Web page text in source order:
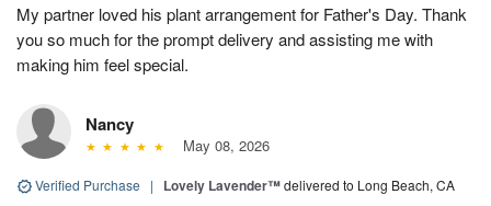
My partner loved his plant arrangement for Father's Day. Thank
you so much for the prompt delivery and assisting me with
making him feel special.
Nancy
May 08, 2026
Verified Purchase | Lovely Lavender™delivered to Long Beach, CA